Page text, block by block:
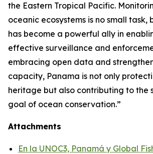
the Eastern Tropical Pacific.
oceanic ecosystems is no small task,
has become a powerful ally in
effective surveillance and
embracing open data and
capacity, Panama is not only
heritage but also contributing to the
goal of ocean conservation.”
Attachments
En la UNOC3, Panamá y Global